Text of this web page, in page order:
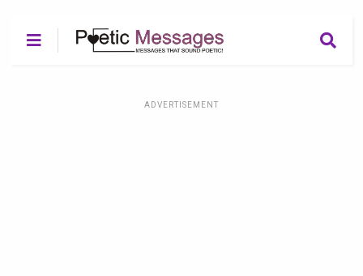
ADVERTISEMENT